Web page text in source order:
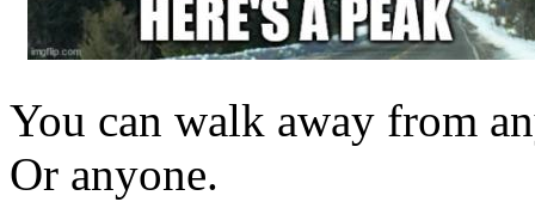
You can walk away from
Or anyone.